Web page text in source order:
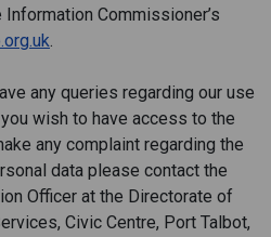
Commissioner’s
.
any queries regarding our use
wish to have access to the
any complaint regarding the
data please contact the
Officer at the Directorate of
Civic Centre, Port Talbot,